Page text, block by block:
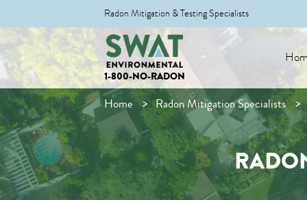
Radon Mitigation & Testing Specialists
1-800-NO-RADON
Home Radon Mitigation Specialists